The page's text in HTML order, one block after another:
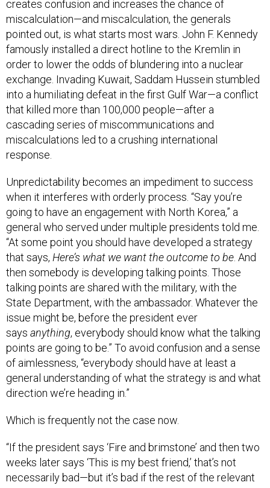
creates confusion and increases the chance of
miscalculation—and miscalculation, the generals
pointed out, is what starts most wars. John F. Kennedy
famously installed a direct hotline to the Kremlin in
order to lower the odds of blundering into a nuclear
exchange. Invading Kuwait, Saddam Hussein stumbled
into a humiliating defeat in the first Gulf War—a conflict
that killed more than 100,000 people—after a
cascading series of miscommunications and
miscalculations led to a crushing international
response.
Unpredictability becomes an impediment to success
when it interferes with orderly process. “Say you’re
going to have an engagement with North Korea,” a
general who served under multiple presidents told me.
“At some point you should have developed a strategy
that says, Here’s what we want the outcome to be . And
then somebody is developing talking points. Those
talking points are shared with the military, with the
State Department, with the ambassador. Whatever the
issue might be, before the president ever
says anything, everybody should know what the talking
points are going to be.” To avoid confusion and a sense
of aimlessness, “everybody should have at least a
general understanding of what the strategy is and what
direction we’re heading in.”
Which is frequently not the case now.
“If the president says ‘Fire and brimstone’ and then two
weeks later says ‘This is my best friend,’ that’s not
necessarily bad—but it’s bad if the rest of the relevant